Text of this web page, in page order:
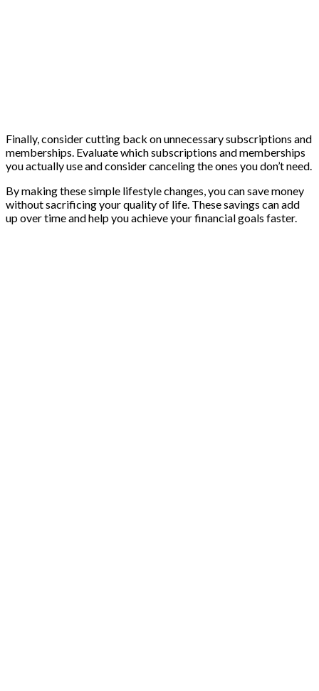
Finally, consider cutting back on unnecessary subscriptions and
memberships. Evaluate which subscriptions and memberships
you actually use and consider canceling the ones you don’t need.
By making these simple lifestyle changes, you can save money
without sacrificing your quality of life. These savings can add
up over time and help you achieve your financial goals faster.